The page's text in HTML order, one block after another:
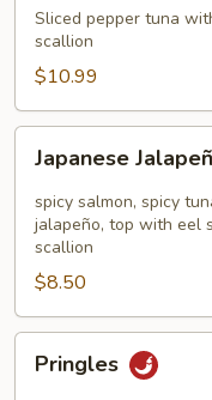
Tataki
Sliced pepper tuna
scallion
$10.99
Jalapeño
Pop
Japanese
spicy salmon, spicy
jalapeño, top with eel
scallion
$8.50
Pringles